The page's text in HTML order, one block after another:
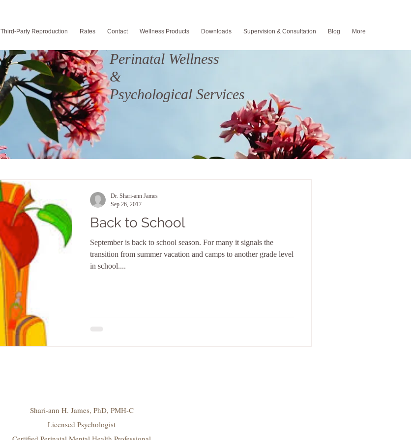
Third-Party Reproduction Rates Contact Wellness Products Downloads Supervision & Consultation Blog More
Back to School
September is back to school season. For many it signals the
transition from summer vacation and camps to another grade level
in school....
Dr. Shari-ann James
Sep 26, 2017
Perinatal Wellness
&
Psychological Services
Shari-ann H. James, PhD, PMH-C
Licensed Psychologist